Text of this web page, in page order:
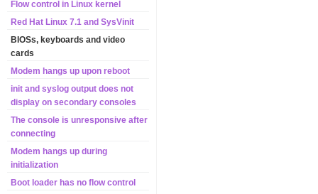
Flow control in Linux kernel
Red Hat Linux 7.1 and SysVinit
BIOSs, keyboards and video
cards
Modem hangs up upon reboot
init and syslog output does not
display on secondary consoles
The console is unresponsive after
connecting
Modem hangs up during
initialization
Boot loader has no flow control